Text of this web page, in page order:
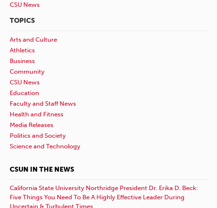
CSU News
TOPICS
Arts and Culture
Athletics
Business
Community
CSU News
Education
Faculty and Staff News
Health and Fitness
Media Releases
Politics and Society
Science and Technology
CSUN IN THE NEWS
California State University Northridge President Dr. Erika D. Beck:
Five Things You Need To Be A Highly Effective Leader During
Uncertain & Turbulent Times